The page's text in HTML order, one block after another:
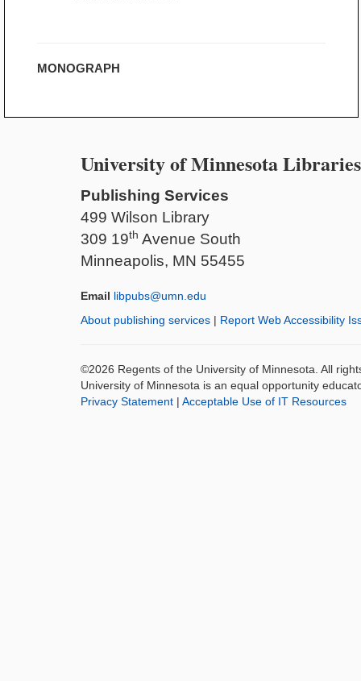
MONOGRAPH
University of Minnesota Libraries
Publishing Services
499 Wilson Library
309 19th Avenue South
Minneapolis, MN 55455
Email libpubs@umn.edu
About publishing services | Report Web Accessibility
©2026 Regents of the University of Minnesota. All
University of Minnesota is an equal opportunity
Privacy Statement | Acceptable Use of IT Resources